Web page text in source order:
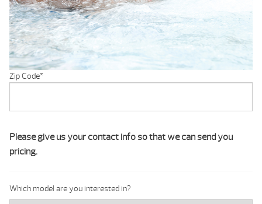
Zip Code*
Please give us your contact info so that we can send you
pricing.
Which model are you interested in?